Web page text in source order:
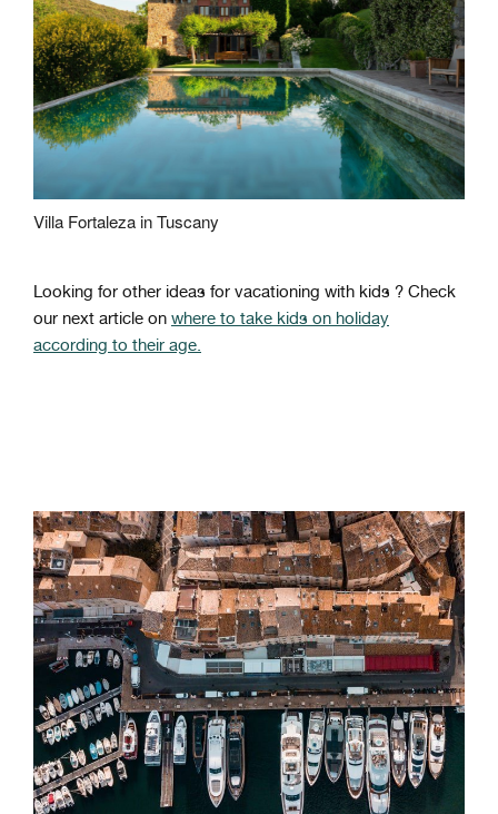
Villa Fortaleza in Tuscany
Looking for other ideas for vacationing with kids ? Check
our next article on where to take kids on holiday
according to their age.